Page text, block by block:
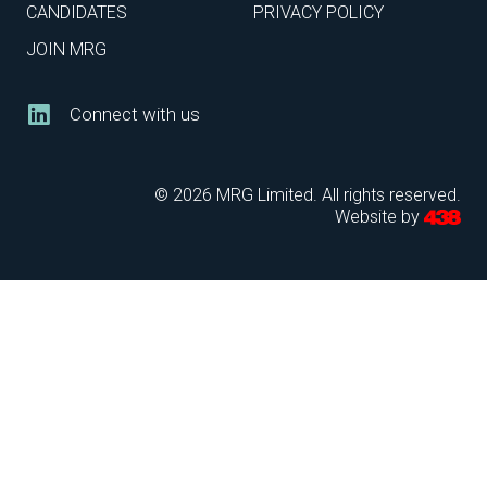
CANDIDATES
JOIN MRG
PRIVACY POLICY
Connect with us
© 2026 MRG Limited. All rights reserved.
Website by